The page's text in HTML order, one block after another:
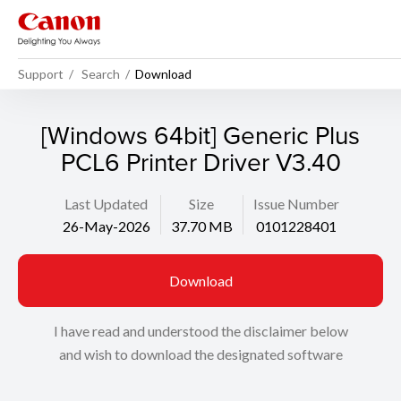
Support Search Download
[Windows 64bit] Generic Plus
PCL6 Printer Driver V3.40
Last Updated
26-May-2026
Size
37.70 MB
Issue Number
0101228401
Download
I have read and understood the disclaimer below
and wish to download the designated software